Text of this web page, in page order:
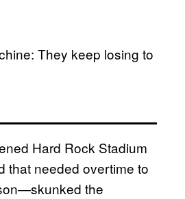
They keep losing to
Hard Rock Stadium
that needed overtime to
the